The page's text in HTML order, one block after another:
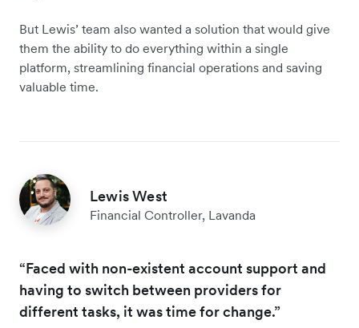
But Lewis’ team also wanted a solution that would give
them the ability to do everything within a single
platform, streamlining financial operations and saving
valuable time.
Lewis West
Financial Controller, Lavanda
“Faced with non-existent account support and
having to switch between providers for
different tasks, it was time for change.”